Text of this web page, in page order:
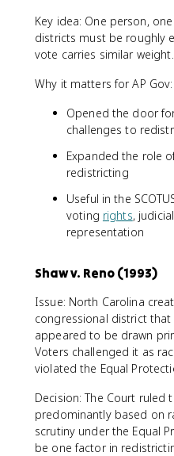
Key idea: One person,
districts must be roughly
vote carries similar weight.
Why it matters for AP Gov:
Opened the door
challenges to
Expanded the role
redistricting
Useful in the
voting rights,
representation
Shaw v. Reno (1993)
Issue: North Carolina
congressional district
appeared to be drawn
Voters challenged it as
violated the Equal
Decision: The Court ruled
predominantly based on
scrutiny under the Equal
be one factor in